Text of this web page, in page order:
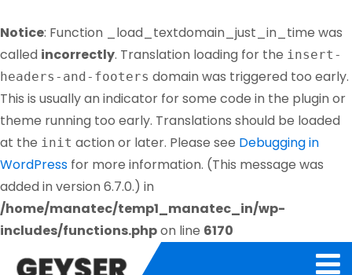
Notice: Function _load_textdomain_just_in_time was
called incorrectly. Translation loading for the insert-
headers-and-footers domain was triggered too early.
This is usually an indicator for some code in the plugin or
theme running too early. Translations should be loaded
at the init action or later. Please see Debugging in
WordPress for more information. (This message was
added in version 6.7.0.) in
/home/manatec/temp1_manatec_in/wp-
includes/functions.phpon line 6170